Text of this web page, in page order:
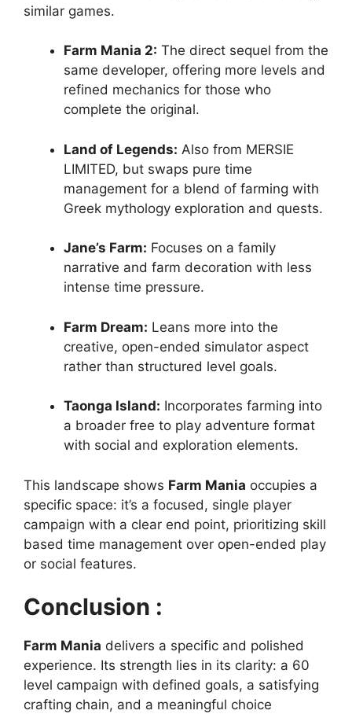
similar games.
Farm Mania 2: The direct sequel from the
same developer, offering more levels and
refined mechanics for those who
complete the original.
Land of Legends: Also from MERSIE
LIMITED, but swaps pure time
management for a blend of farming with
Greek mythology exploration and quests.
Jane’s Farm: Focuses on a family
narrative and farm decoration with less
intense time pressure.
Farm Dream: Leans more into the
creative, open-ended simulator aspect
rather than structured level goals.
Taonga Island: Incorporates farming into
a broader free to play adventure format
with social and exploration elements.
This landscape shows Farm Mania occupies a
specific space: it’s a focused, single player
campaign with a clear end point, prioritizing skill
based time management over open-ended play
or social features.
Conclusion :
Farm Mania delivers a specific and polished
experience. Its strength lies in its clarity: a 60
level campaign with defined goals, a satisfying
crafting chain, and a meaningful choice